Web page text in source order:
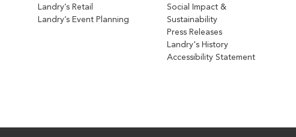
Landry’s Retail
Landry’s Event Planning
Social Impact &
Sustainability
Press Releases
Landry's History
Accessibility Statement